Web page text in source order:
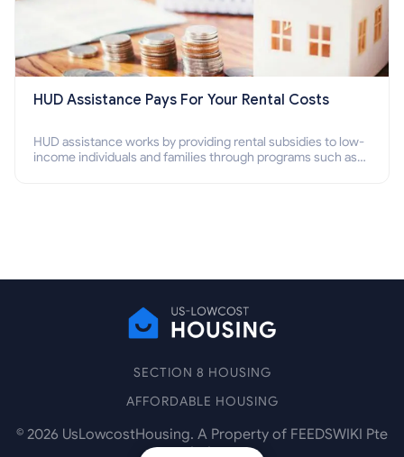
HUD Assistance Pays For Your Rental Costs
HUD assistance works by providing rental subsidies to low-
income individuals and families through programs such as
SECTION 8 HOUSING
AFFORDABLE HOUSING
© 2026 UsLowcostHousing. A Property of FEEDSWIKI Pte
Ltd.